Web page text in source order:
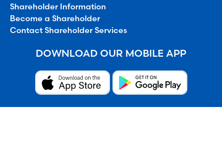
Shareholder Information
Become a Shareholder
Contact Shareholder Services
DOWNLOAD OUR MOBILE APP